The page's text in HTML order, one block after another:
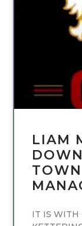
LIAM
IT IS WITH